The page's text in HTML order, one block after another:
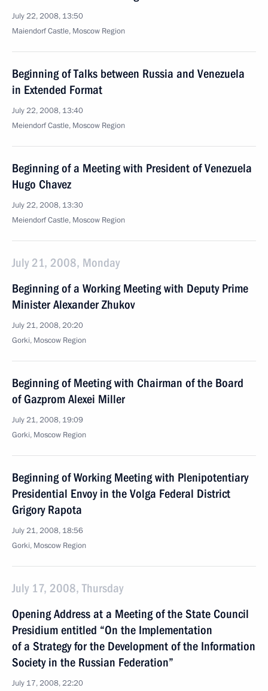
July 22, 2008, 13:50
Maiendorf Castle, Moscow Region
Beginning of Talks between Russia and Venezuela
in Extended Format
July 22, 2008, 13:40
Meiendorf Castle, Moscow Region
Beginning of a Meeting with President of Venezuela
Hugo Chavez
July 22, 2008, 13:30
Meiendorf Castle, Moscow Region
July 21, 2008, Monday
Beginning of a Working Meeting with Deputy Prime
Minister Alexander Zhukov
July 21, 2008, 20:20
Gorki, Moscow Region
Beginning of Meeting with Chairman of the Board
of Gazprom Alexei Miller
July 21, 2008, 19:09
Gorki, Moscow Region
Beginning of Working Meeting with Plenipotentiary
Presidential Envoy in the Volga Federal District
Grigory Rapota
July 21, 2008, 18:56
Gorki, Moscow Region
July 17, 2008, Thursday
Opening Address at a Meeting of the State Council
Presidium entitled “On the Implementation
of a Strategy for the Development of the Information
Society in the Russian Federation”
July 17, 2008, 22:20